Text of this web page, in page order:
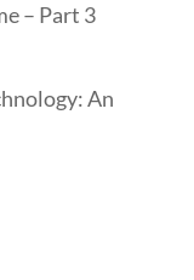
– Part 3
An